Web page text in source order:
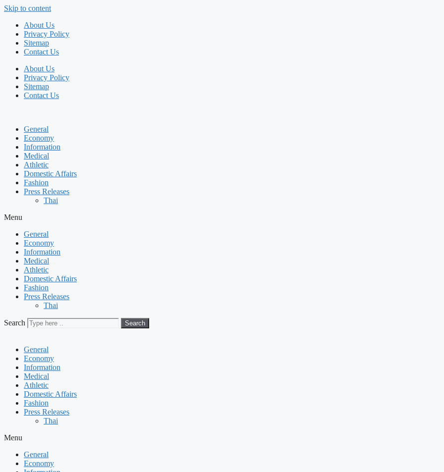
Skip to content
About Us
Privacy Policy
Sitemap
Contact Us
About Us
Privacy Policy
Sitemap
Contact Us
General
Economy
Information
Medical
Athletic
Domestic Affairs
Fashion
Press Releases
Thai
Menu
General
Economy
Information
Medical
Athletic
Domestic Affairs
Fashion
Press Releases
Thai
Search Search
General
Economy
Information
Medical
Athletic
Domestic Affairs
Fashion
Press Releases
Thai
Menu
General
Economy